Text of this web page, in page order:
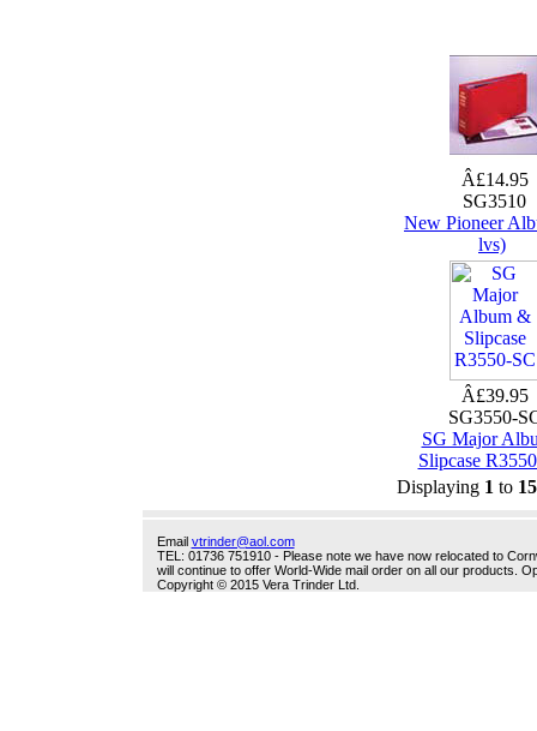
Â£14.95
SG3510
New Pioneer
lvs)
Â£39.95
SG3550-
SG Major
Slipcase
Displaying 1 to 15
Email vtrinder@aol.com
TEL: 01736 751910 - Please note we have now relocated to
will continue to offer World-Wide mail order on all our products.
Copyright © 2015 Vera Trinder Ltd.